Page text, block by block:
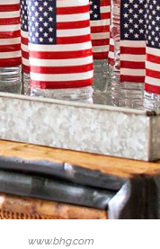
www.bhg.com